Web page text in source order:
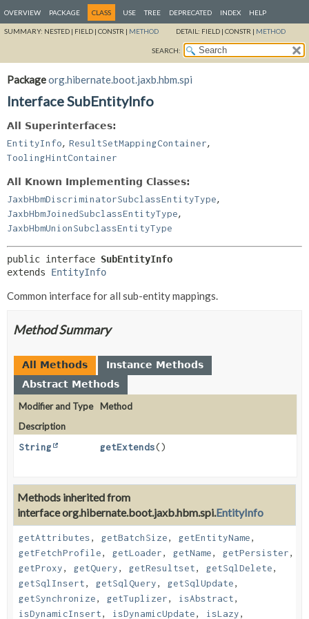
OVERVIEW PACKAGE CLASS USE TREE DEPRECATED INDEX HELP
SUMMARY: NESTED | FIELD | CONSTR | METHOD DETAIL: FIELD | CONSTR | METHOD
SEARCH:
Packageorg.hibernate.boot.jaxb.hbm.spi
Interface SubEntityInfo
All Superinterfaces:
EntityInfo, ResultSetMappingContainer,
ToolingHintContainer
All Known Implementing Classes:
JaxbHbmDiscriminatorSubclassEntityType,
JaxbHbmJoinedSubclassEntityType,
JaxbHbmUnionSubclassEntityType
public interface SubEntityInfo
extends EntityInfo
Common interface for all sub-entity mappings.
Method Summary
All Methods
Instance Methods
Abstract Methods
Modifier and Type
Method
Description
String
getExtends()
Methods inherited from
interface org.hibernate.boot.jaxb.hbm.spi.EntityInfo
getAttributes, getBatchSize, getEntityName,
getFetchProfile, getLoader, getName, getPersister,
getProxy, getQuery, getResultset, getSqlDelete,
getSqlInsert, getSqlQuery, getSqlUpdate,
getSynchronize, getTuplizer, isAbstract,
isDynamicInsert, isDynamicUpdate, isLazy,